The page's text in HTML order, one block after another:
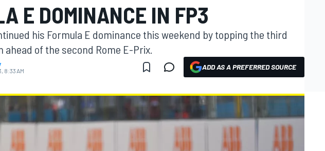
E DOMINANCE IN FP3
his Formula E dominance this weekend by topping the third
ahead of the second Rome E-Prix.
8:33 AM ADD AS A PREFERRED SOURCE